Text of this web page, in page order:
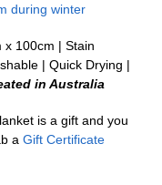
during winter
x 100cm | Stain
| Quick Drying |
in Australia
is a gift and you
a Gift Certificate